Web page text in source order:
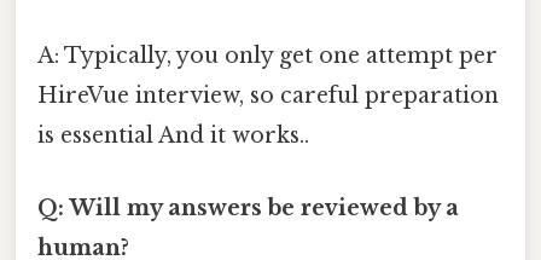
A: Typically, you only get one attempt per
HireVue interview, so careful preparation
is essential And it works..
Q: Will my answers be reviewed by a
human?